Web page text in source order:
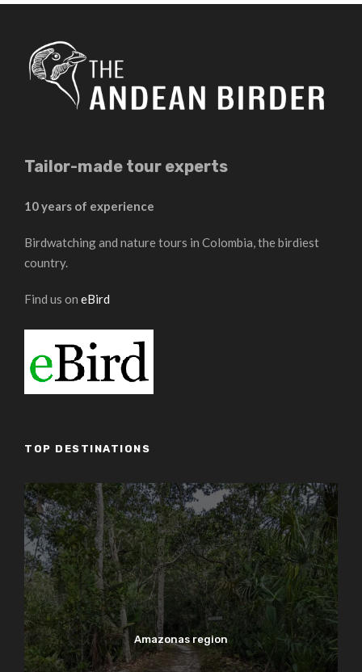
Tailor-made tour experts
10 years of experience
Birdwatching and nature tours in Colombia, the birdiest
country.
Find us on eBird
TOP DESTINATIONS
Amazonas region